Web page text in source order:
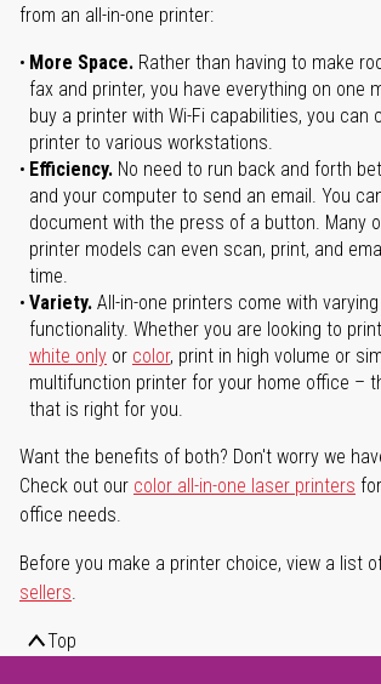
from an all-in-one printer:
More Space. Rather than having to make
fax and printer, you have everything on one
buy a printer with Wi-Fi capabilities, you can
printer to various workstations.
Efficiency. No need to run back and forth
and your computer to send an email. You
document with the press of a button. Many
printer models can even scan, print, and
time.
Variety. All-in-one printers come with
functionality. Whether you are looking to
white only or color, print in high volume or
multifunction printer for your home office –
that is right for you.
Want the benefits of both? Don't worry we
Check out our color all-in-one laser printers
office needs.
Before you make a printer choice, view a list
sellers.
Top